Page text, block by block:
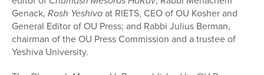
Genack, Rosh Yeshivaat RIETS, CEO of OU Kosher and
General Editor of OU Press; and Rabbi Julius Berman,
chairman of the OU Press Commission and a trustee of
Yeshiva University.